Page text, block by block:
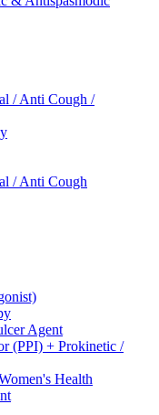
/ Anti Cough /
/ Anti Cough
Agent
(PPI) + Prokinetic /
Health